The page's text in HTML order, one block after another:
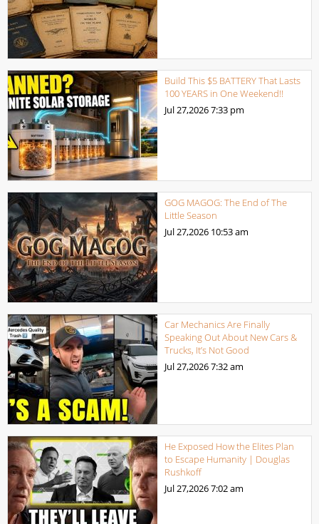
Build This $5 BATTERY That Lasts
100 YEARS in One Weekend!!
Jul 27,20267:33 pm
GOG MAGOG: The End of The
Little Season
Jul 27,2026 10:53 am
Car Mechanics Are Finally
Speaking Out About New Cars &
Trucks, It’s Not Good
Jul 27,20267:32 am
He Exposed How the Elites Plan
to Escape Humanity | Douglas
Rushkoff
Jul 27,20267:02 am